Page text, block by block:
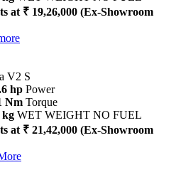
at ₹ 19,26,000 (Ex-Showroom
V2 S
hp Power
Nm Torque
kg WET WEIGHT NO FUEL
at ₹ 21,42,000 (Ex-Showroom